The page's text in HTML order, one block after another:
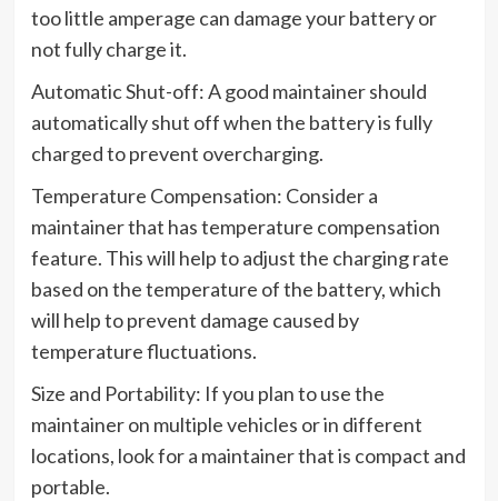
too little amperage can damage your battery or
not fully charge it.
Automatic Shut-off: A good maintainer should
automatically shut off when the battery is fully
charged to prevent overcharging.
Temperature Compensation: Consider a
maintainer that has temperature compensation
feature. This will help to adjust the charging rate
based on the temperature of the battery, which
will help to prevent damage caused by
temperature fluctuations.
Size and Portability: If you plan to use the
maintainer on multiple vehicles or in different
locations, look for a maintainer that is compact and
portable.